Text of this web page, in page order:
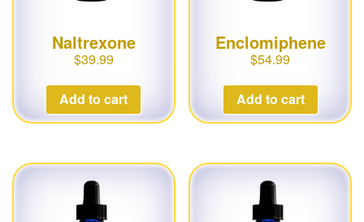
Naltrexone
$39.99
Add to cart
Enclomiphene
$54.99
Add to cart